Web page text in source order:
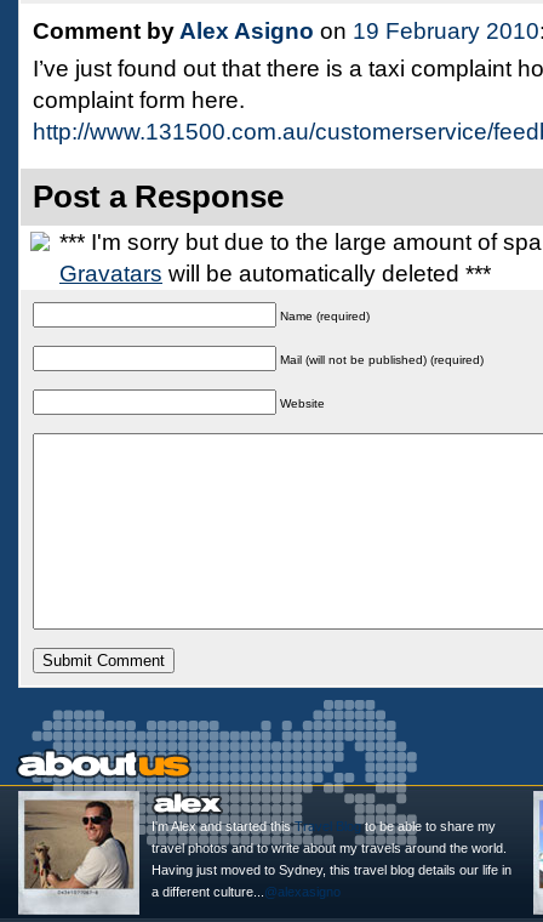
Comment by Alex Asigno on 19 February 2010
I’ve just found out that there is a taxi complaint
complaint form here.
http://www.131500.com.au/customerservice/
Post a Response
*** I'm sorry but due to the large amount of
Gravatars will be automatically deleted ***
Name (required)
Mail (will not be published) (required)
Website
I'm Alex and started thisTravel Blogto be able to share my
travel photos and to write about my travels around the world.
Having just moved to Sydney, this travel blog details our life in
a different culture... @alexasigno